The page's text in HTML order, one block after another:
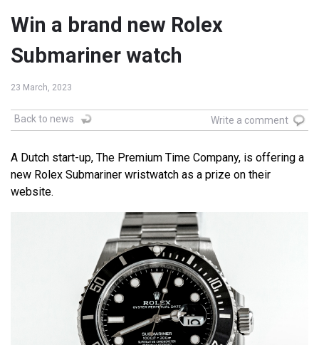
Win a brand new Rolex
Submariner watch
23 March, 2023
Back to news Write a comment
A Dutch start-up, The Premium Time Company, is offering a
new Rolex Submariner wristwatch as a prize on their
website.